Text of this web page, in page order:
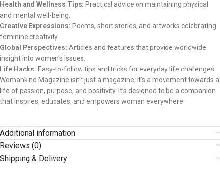
Health and Wellness Tips: Practical advice on maintaining physical
and mental well-being.
Creative Expressions: Poems, short stories, and artworks celebrating
feminine creativity.
Global Perspectives: Articles and features that provide worldwide
insight into women’s issues.
Life Hacks: Easy-to-follow tips and tricks for everyday life challenges.
Womankind Magazine isn’t just a magazine; it’s a movement towards a
life of passion, purpose, and positivity. It’s designed to be a companion
that inspires, educates, and empowers women everywhere.
Additional information
Reviews (0)
Shipping & Delivery